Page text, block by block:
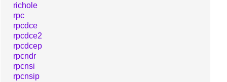
richole
rpc
rpcdce
rpcdce2
rpcdcep
rpcndr
rpcnsi
rpcnsip